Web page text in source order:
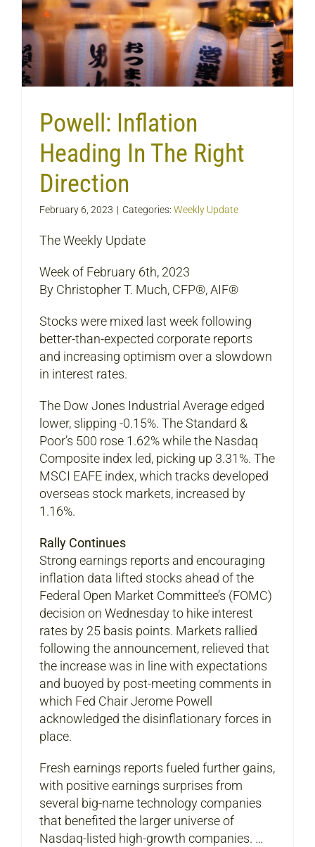
Powell: Inflation
Heading In The Right
Direction
February 6, 2023 | Categories: Weekly Update
The Weekly Update
Week of February 6th, 2023
By Christopher T. Much, CFP®, AIF®
Stocks were mixed last week following
better-than-expected corporate reports
and increasing optimism over a slowdown
in interest rates.
The Dow Jones Industrial Average edged
lower, slipping -0.15%. The Standard &
Poor’s 500 rose 1.62% while the Nasdaq
Composite index led, picking up 3.31%. The
MSCI EAFE index, which tracks developed
overseas stock markets, increased by
1.16%.
Rally Continues
Strong earnings reports and encouraging
inflation data lifted stocks ahead of the
Federal Open Market Committee’s (FOMC)
decision on Wednesday to hike interest
rates by 25 basis points. Markets rallied
following the announcement, relieved that
the increase was in line with expectations
and buoyed by post-meeting comments in
which Fed Chair Jerome Powell
acknowledged the disinflationary forces in
place.
Fresh earnings reports fueled further gains,
with positive earnings surprises from
several big-name technology companies
that benefited the larger universe of
Nasdaq-listed high-growth companies. …